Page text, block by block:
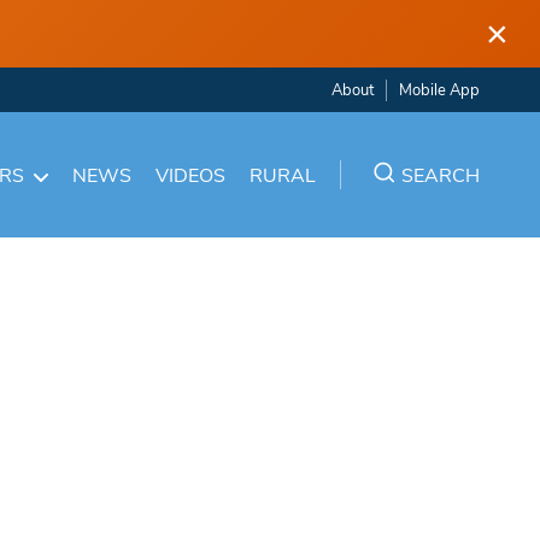
×
About Mobile App
NEWS VIDEOS RURAL SEARCH